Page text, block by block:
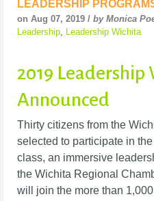
LEADERSHIP
on Aug 07, 2019 / by Monica
Leadership, Leadership Wichita
2019 Leadership
Announced
Thirty citizens from the
selected to participate in
class, an immersive
the Wichita Regional
will join the more than